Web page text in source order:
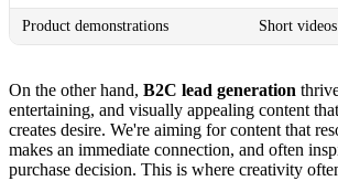
Product demonstrations Short videos
On the other hand, B2C lead generation
entertaining, and visually appealing content
creates desire. We're aiming for content that
makes an immediate connection, and often
purchase decision. This is where creativity